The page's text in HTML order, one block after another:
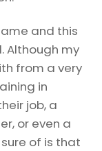
and this
Although my
from a very
in
job, a
or even a
of is that